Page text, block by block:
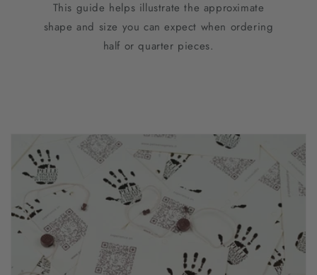
This guide helps illustrate the approximate
shape and size you can expect when ordering
half or quarter pieces.